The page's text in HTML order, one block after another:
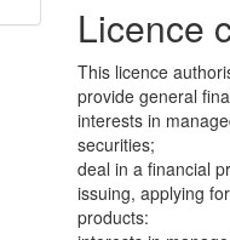
Licence
This licence
provide general
interests in
securities;
deal in a financial
issuing, applying
products: